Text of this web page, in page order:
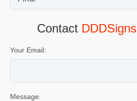
Contact DDDSigns
Your Email:
Message: